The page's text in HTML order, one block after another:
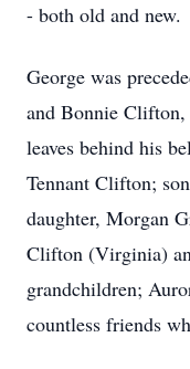
- both old and new.
George was
and Bonnie
leaves behind his
Tennant Clifton;
daughter, Morgan
Clifton (Virginia)
grandchildren;
countless friends